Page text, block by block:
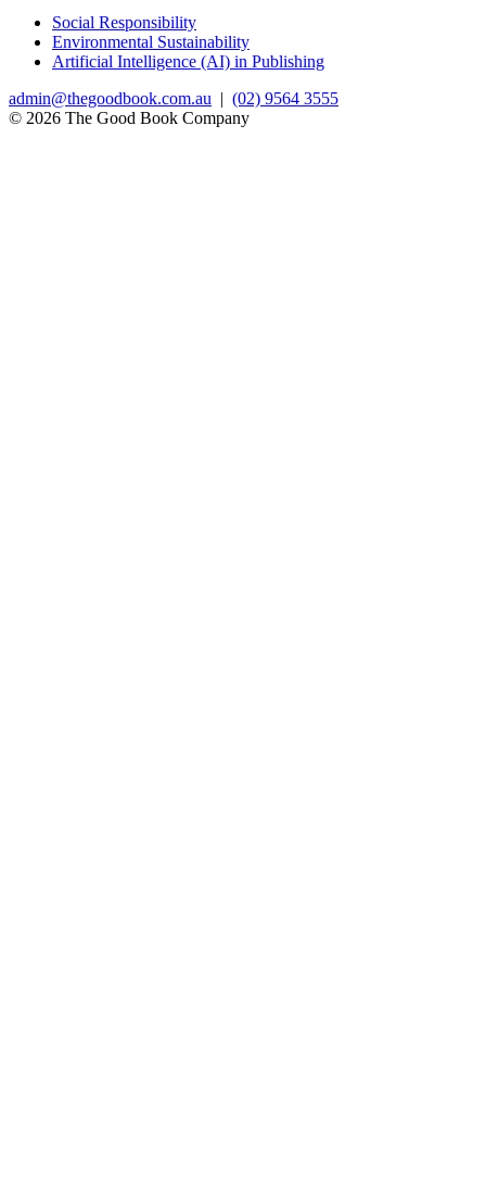
Social Responsibility
Environmental Sustainability
Artificial Intelligence (AI) in Publishing
admin@thegoodbook.com.au | (02) 9564 3555
© 2026 The Good Book Company